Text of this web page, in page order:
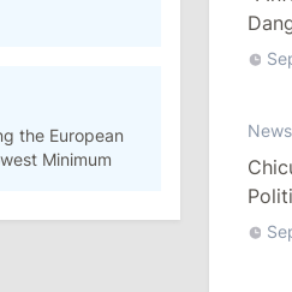
the European
Minimum
News